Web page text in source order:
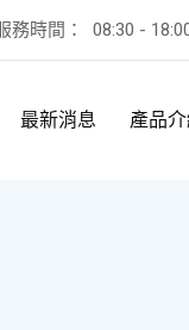
務時間： 08:30 -
最新消息 產品